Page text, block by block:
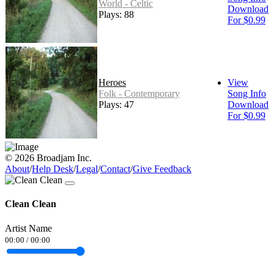
World - Celtic
Plays: 88
Download
For $0.99
Heroes
Folk - Contemporary
Plays: 47
View
Song Info
Download
For $0.99
© 2026 Broadjam Inc.
About/Help Desk/Legal/Contact/Give Feedback
Clean Clean
Artist Name
00:00 / 00:00